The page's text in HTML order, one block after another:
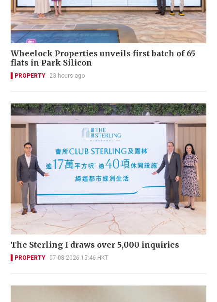
Wheelock Properties unveils first batch of 65
flats in Park Silicon
PROPERTY 23 hours ago
The Sterling I draws over 5,000 inquiries
PROPERTY 07-08-2026 15:46 HKT